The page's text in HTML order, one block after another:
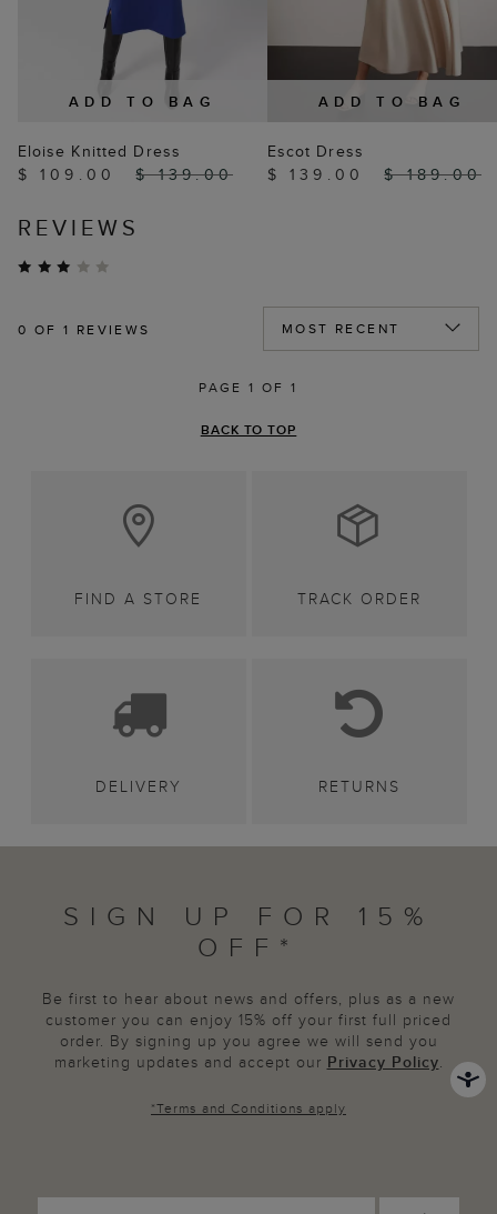
ADD TO BAG
Eloise Knitted Dress
$ 109.00
$ 139.00
ADD TO BAG
Escot Dress
$ 139.00
$ 189.00
REVIEWS
0 OF 1 REVIEWS
PAGE 1 OF 1
BACK TO TOP
FIND A STORE TRACK ORDER
DELIVERY RETURNS
SIGN UP FOR 15%
OFF*
Be first to hear about news and offers, plus as a new
customer you can enjoy 15% off your first full priced
order. By signing up you agree we will send you
marketing updates and accept our Privacy Policy.
*Terms and Conditions apply